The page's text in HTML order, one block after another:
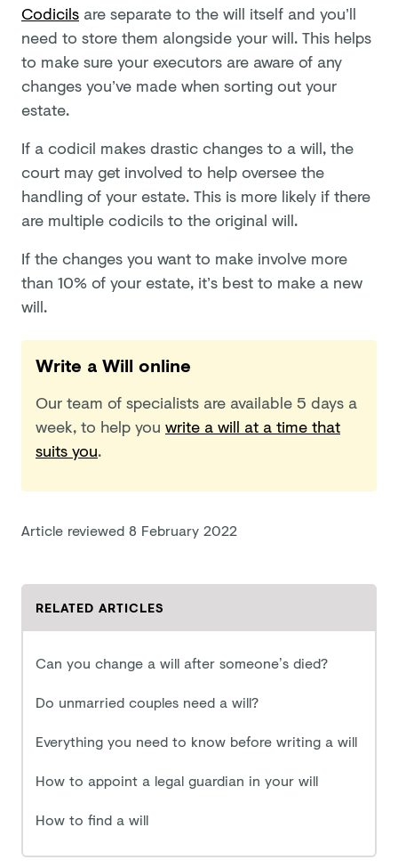
Codicils are separate to the will itself and you’ll
need to store them alongside your will. This helps
to make sure your executors are aware of any
changes you’ve made when sorting out your
estate.
If a codicil makes drastic changes to a will, the
court may get involved to help oversee the
handling of your estate. This is more likely if there
are multiple codicils to the original will.
If the changes you want to make involve more
than 10% of your estate, it’s best to make a new
will.
Write a Will online
Our team of specialists are available 5 days a
week, to help you write a will at a time that
suits you.
Article reviewed 8 February 2022
RELATED ARTICLES
Can you change a will after someone’s died?
Do unmarried couples need a will?
Everything you need to know before writing a will
How to appoint a legal guardian in your will
How to find a will